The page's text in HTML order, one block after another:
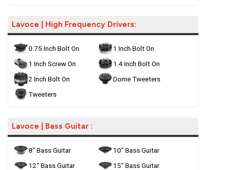
Lavoce | High Frequency Drivers:
0.75 Inch Bolt On
1 Inch Bolt On
1 Inch Screw On
1.4 Inch Bolt On
2 Inch Bolt On
Dome Tweeters
Tweeters
Lavoce | Bass Guitar :
8" Bass Guitar
10" Bass Guitar
12" Bass Guitar
15" Bass Guitar